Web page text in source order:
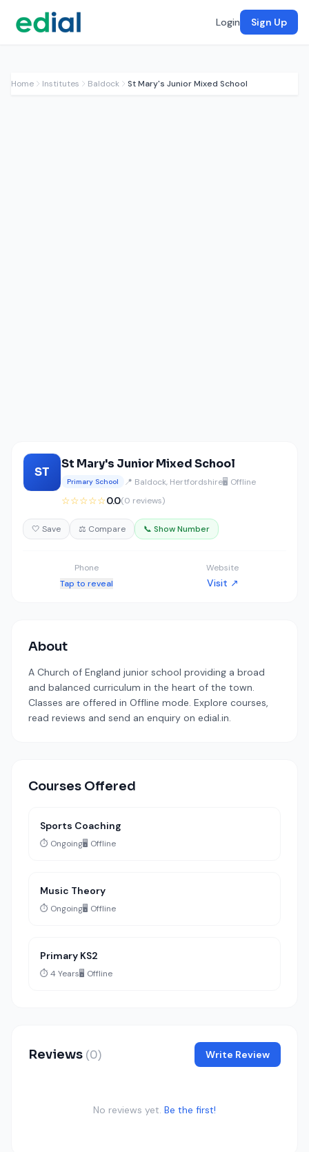
Login Sign Up
Home Institutes Baldock St Mary's Junior Mixed School
ST
St Mary's Junior Mixed School
Primary School 📍 Baldock, Hertfordshire🖥️ Offline
☆☆☆☆☆0.0(0 reviews)
🤍 Save ⚖️ Compare 📞 Show Number
Phone
Tap to reveal
Website
Visit ↗
About
A Church of England junior school providing a broad
and balanced curriculum in the heart of the town.
Classes are offered in Offline mode. Explore courses,
read reviews and send an enquiry on edial.in.
Courses Offered
Sports Coaching
⏱️ Ongoing🖥️ Offline
Music Theory
⏱️ Ongoing🖥️ Offline
Primary KS2
⏱️ 4 Years🖥️ Offline
Reviews (0) Write Review
No reviews yet. Be the first!